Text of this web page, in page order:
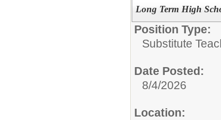
Long Term High
Position Type:
Substitute
Date Posted:
8/4/2026
Location: